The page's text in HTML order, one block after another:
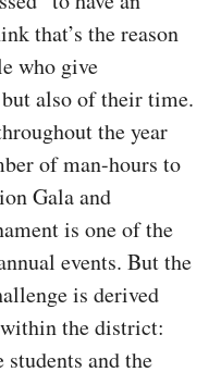
that’s the reason
who give
also of their time.
the year
of man-hours to
Gala and
is one of the
events. But the
is derived
the district:
students and the